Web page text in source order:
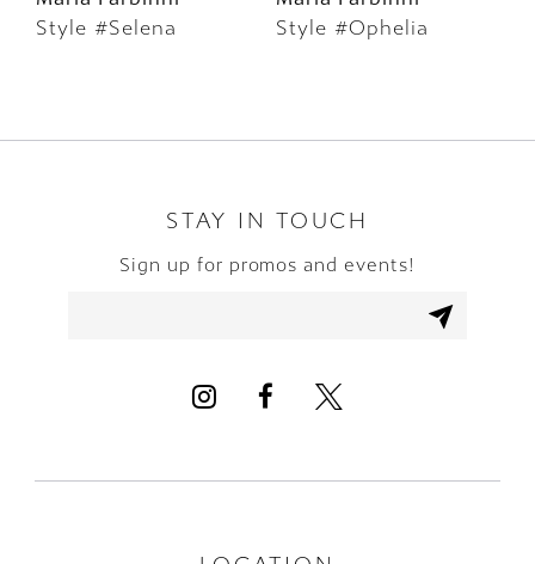
7
Style #Selena
Style #Ophelia
STAY IN TOUCH
Sign up for promos and events!